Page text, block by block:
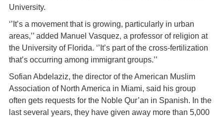
University.
‘’It’s a movement that is growing, particularly in urban
areas,’’ added Manuel Vasquez, a professor of religion at
the University of Florida. ‘’It’s part of the cross-fertilization
that’s occurring among immigrant groups.’’
Sofian Abdelaziz, the director of the American Muslim
Association of North America in Miami, said his group
often gets requests for the Noble Qur’an in Spanish. In the
last several years, they have given away more than 5,000